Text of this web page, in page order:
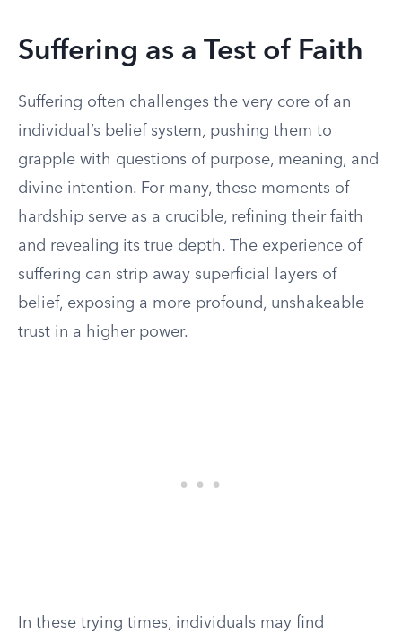
Suffering as a Test of Faith
Suffering often challenges the very core of an
individual’s belief system, pushing them to
grapple with questions of purpose, meaning, and
divine intention. For many, these moments of
hardship serve as a crucible, refining their faith
and revealing its true depth. The experience of
suffering can strip away superficial layers of
belief, exposing a more profound, unshakeable
trust in a higher power.
In these trying times, individuals may find